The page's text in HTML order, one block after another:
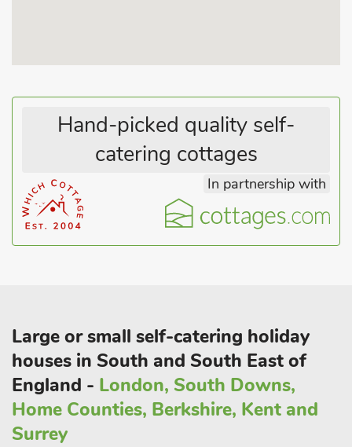
Hand-picked quality self-
catering cottages
In partnership with
Large or small self-catering holiday
houses in South and South East of
England - London, South Downs,
Home Counties, Berkshire, Kent and
Surrey